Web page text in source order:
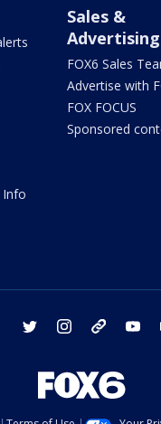
Info
Sales &
Advertising
FOX6 Sales
Advertise with
FOX FOCUS
Sponsored
facebook twitter instagram threads